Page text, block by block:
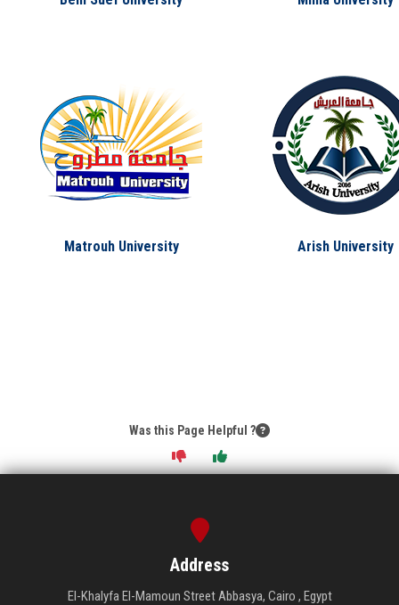
Matrouh University Arish University
Was this Page Helpful ?
Address
El-Khalyfa El-Mamoun Street Abbasya, Cairo , Egypt